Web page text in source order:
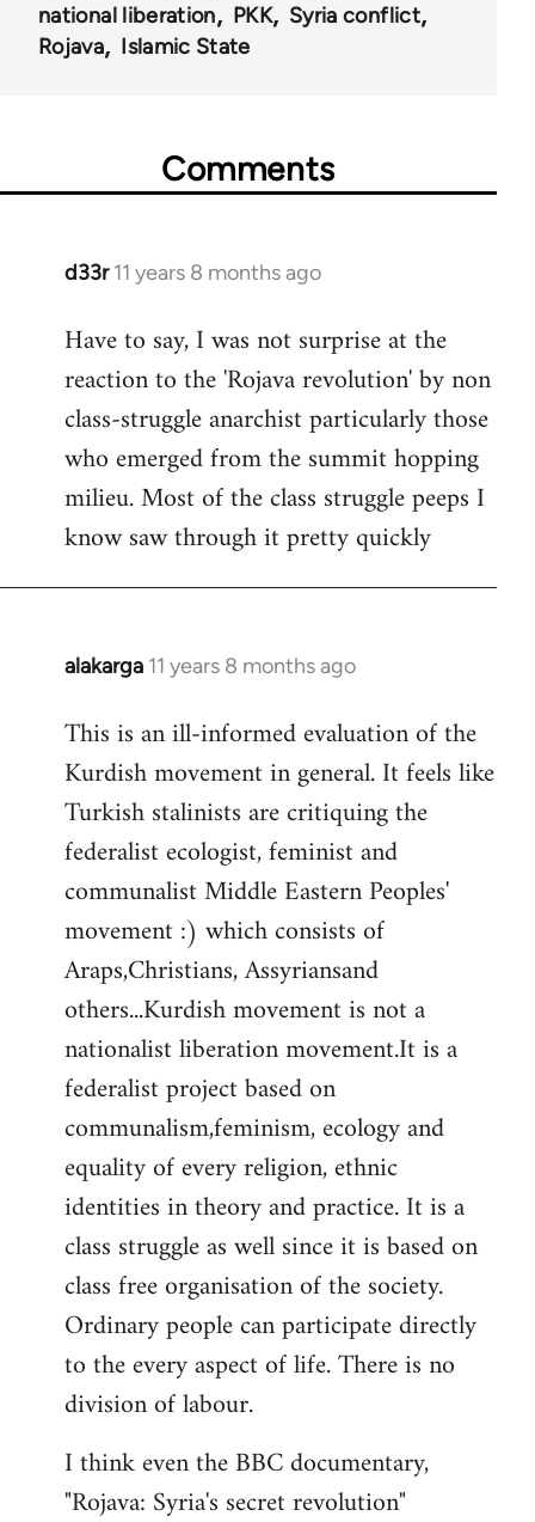
national liberation
PKK
Syria conflict
Rojava
Islamic State
Comments
d33r 11 years 8 months ago
In
to
Welcome
libcom.org
Have to say, I was not surprise at the
reaction to the 'Rojava revolution' by non
class-struggle anarchist particularly those
who emerged from the summit hopping
milieu. Most of the class struggle peeps I
know saw through it pretty quickly
alakarga 11 years 8 months ago
In
to
Welcome
libcom.org
This is an ill-informed evaluation of the
Kurdish movement in general. It feels like
Turkish stalinists are critiquing the
federalist ecologist, feminist and
communalist Middle Eastern Peoples'
movement :) which consists of
Araps,Christians, Assyriansand
others...Kurdish movement is not a
nationalist liberation movement.It is a
federalist project based on
communalism,feminism, ecology and
equality of every religion, ethnic
identities in theory and practice. It is a
class struggle as well since it is based on
class free organisation of the society.
Ordinary people can participate directly
to the every aspect of life. There is no
division of labour.
I think even the BBC documentary,
"Rojava: Syria's secret revolution"